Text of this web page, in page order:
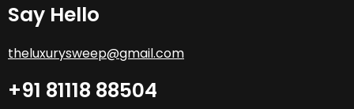
Say Hello
theluxurysweep@gmail.com
+91 81118 88504